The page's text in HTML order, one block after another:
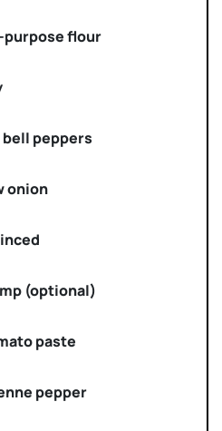
purpose flour
bell peppers
onion
(optional)
paste
pepper